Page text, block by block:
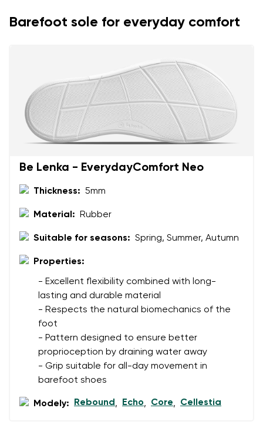
Barefoot sole for everyday comfort
Be Lenka - EverydayComfort Neo
Thickness: 5mm
Material: Rubber
Suitable for seasons: Spring, Summer, Autumn
Properties:
- Excellent flexibility combined with long-
lasting and durable material
- Respects the natural biomechanics of the
foot
- Pattern designed to ensure better
proprioception by draining water away
- Grip suitable for all-day movement in
barefoot shoes
Modely: Rebound, Echo, Core, Cellestia